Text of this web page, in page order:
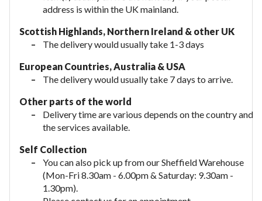
address is within the UK mainland.
Scottish Highlands, Northern Ireland & other UK
The delivery would usually take 1-3 days
European Countries, Australia & USA
The delivery would usually take 7 days to arrive.
Other parts of the world
Delivery time are various depends on the country and
the services available.
Self Collection
You can also pick up from our Sheffield Warehouse
(Mon-Fri 8.30am - 6.00pm & Saturday: 9.30am -
1.30pm).